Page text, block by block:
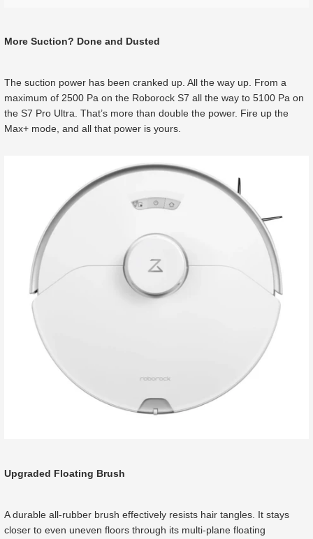
More Suction? Done and Dusted
The suction power has been cranked up. All the way up. From a
maximum of 2500 Pa on the Roborock S7 all the way to 5100 Pa on
the S7 Pro Ultra. That’s more than double the power. Fire up the
Max+ mode, and all that power is yours.
Upgraded Floating Brush
A durable all-rubber brush effectively resists hair tangles. It stays
closer to even uneven floors through its multi-plane floating